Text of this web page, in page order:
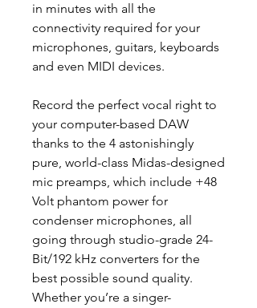
in minutes with all the
connectivity required for your
microphones, guitars, keyboards
and even MIDI devices.
Record the perfect vocal right to
your computer-based DAW
thanks to the 4 astonishingly
pure, world-class Midas-designed
mic preamps, which include +48
Volt phantom power for
condenser microphones, all
going through studio-grade 24-
Bit/192 kHz converters for the
best possible sound quality.
Whether you’re a singer-